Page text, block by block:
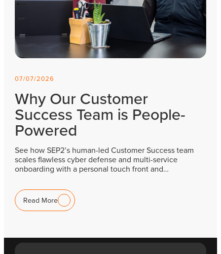
07/07/2026
Why Our Customer
Success Team is People-
Powered
See how SEP2’s human-led Customer Success team
scales flawless cyber defense and multi-service
onboarding with a personal touch front and…
Read More